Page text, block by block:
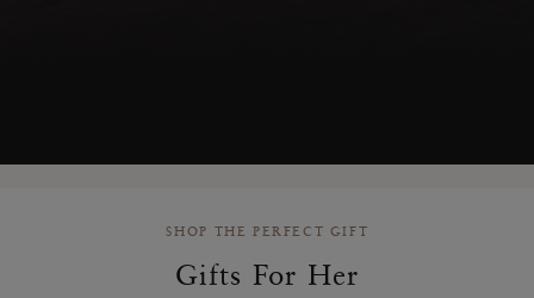
SHOP THE PERFECT GIFT
Gifts For Her